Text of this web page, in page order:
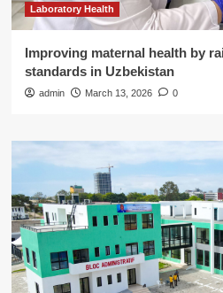
Laboratory Health
Improving maternal health by
standards in Uzbekistan
admin March 13, 2026 0